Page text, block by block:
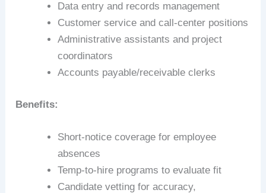
Data entry and records management
Customer service and call-center positions
Administrative assistants and project
coordinators
Accounts payable/receivable clerks
Benefits:
Short-notice coverage for employee
absences
Temp-to-hire programs to evaluate fit
Candidate vetting for accuracy,